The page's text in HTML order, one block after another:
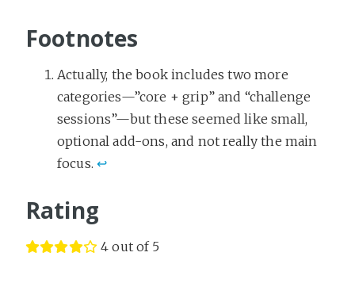
Footnotes
Actually, the book includes two more
categories—”core + grip” and “challenge
sessions”—but these seemed like small,
optional add-ons, and not really the main
focus.↩
Rating
4 out of 5